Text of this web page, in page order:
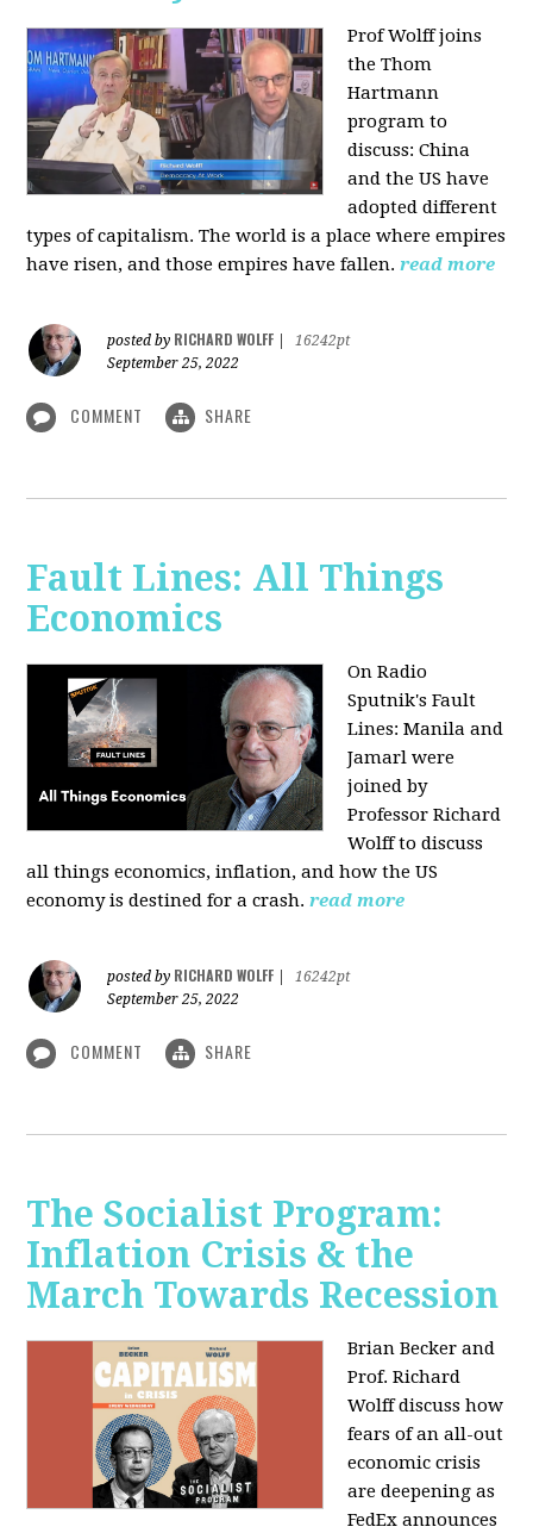
Prof Wolff joins
the Thom
Hartmann
program to
discuss:China
and the US have
adopted different
types of capitalism. The world is a place where empires
have risen, and those empires have fallen. read more
posted by RICHARD WOLFF
16242pt
September 25, 2022
COMMENT SHARE
Fault Lines: All Things
Economics
On Radio
Sputnik's Fault
Lines: Manila and
Jamarl were
joined by
Professor Richard
Wolff to discuss
all things economics, inflation, and how the US
economy is destined for a crash. read more
posted by RICHARD WOLFF
16242pt
September 25, 2022
COMMENT SHARE
The Socialist Program:
Inflation Crisis & the
March Towards Recession
Brian Becker and
Prof. Richard
Wolff discuss how
fears of an all-out
economic crisis
are deepening as
FedEx announces